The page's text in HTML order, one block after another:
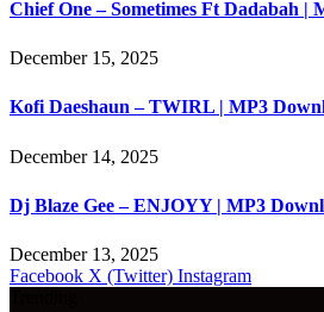
Chief One – Sometimes Ft Dadabah |
December 15, 2025
Kofi Daeshaun – TWIRL | MP3
December 14, 2025
Dj Blaze Gee – ENJOYY | MP3
December 13, 2025
Facebook X (Twitter) Instagram